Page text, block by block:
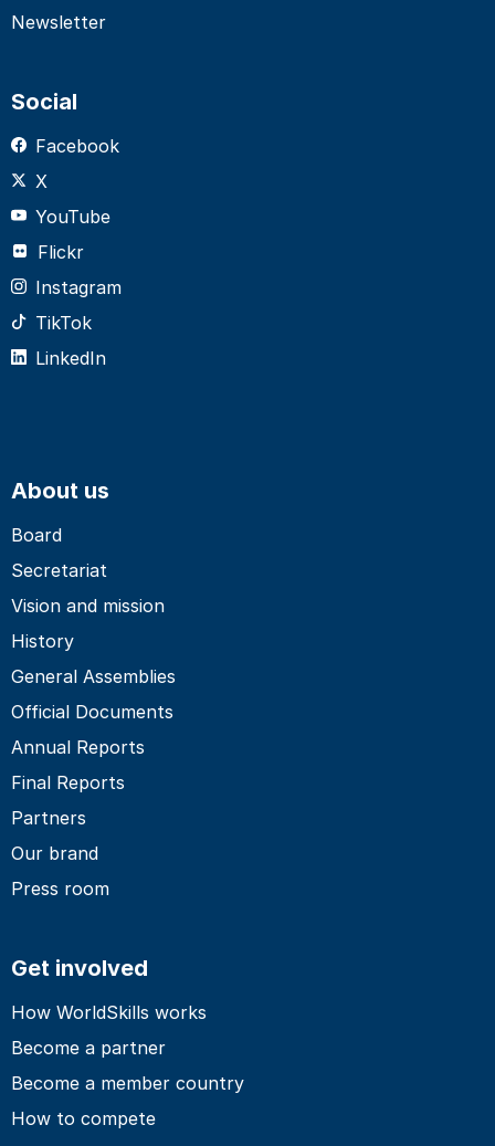
Newsletter
Social
Facebook
X
YouTube
Flickr
Instagram
TikTok
LinkedIn
About us
Board
Secretariat
Vision and mission
History
General Assemblies
Official Documents
Annual Reports
Final Reports
Partners
Our brand
Press room
Get involved
How WorldSkills works
Become a partner
Become a member country
How to compete